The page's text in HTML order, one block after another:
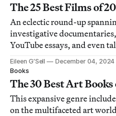
The 25 Best Films of
An eclectic round-up
investigative
YouTube essays, and even
Eileen G’Sell
December 04, 2024
Books
The 30 Best Art Books
This expansive genre
on the multifaceted art